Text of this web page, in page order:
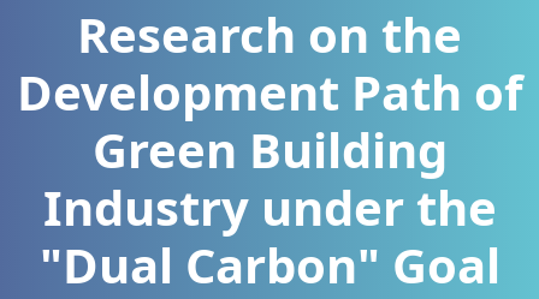
Research on the
Development Path of
Green Building
Industry under the
"Dual Carbon" Goal